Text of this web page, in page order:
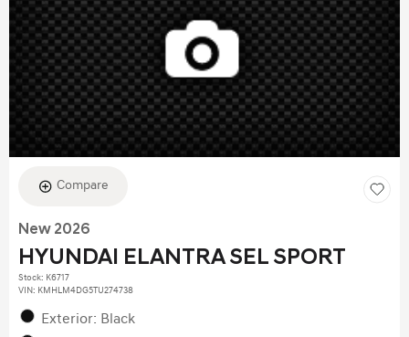
Compare
New 2026
HYUNDAI ELANTRA SEL SPORT
Stock: K6717
VIN: KMHLM4DG5TU274738
Exterior: Black